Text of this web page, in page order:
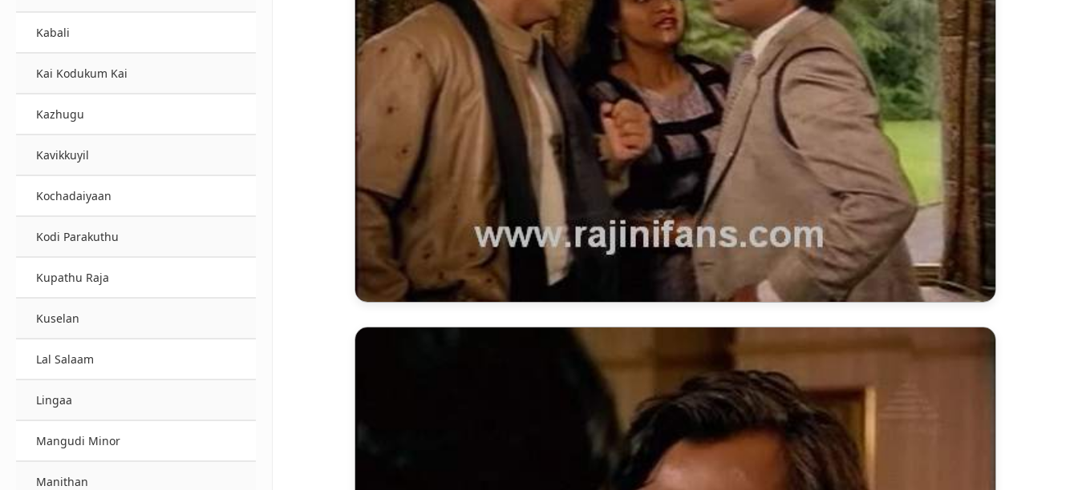
Kabali
Kai Kodukum Kai
Kazhugu
Kavikkuyil
Kochadaiyaan
Kodi Parakuthu
Kupathu Raja
Kuselan
Lal Salaam
Lingaa
Mangudi Minor
Manithan